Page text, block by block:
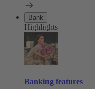
Bank
Highlights
Banking features